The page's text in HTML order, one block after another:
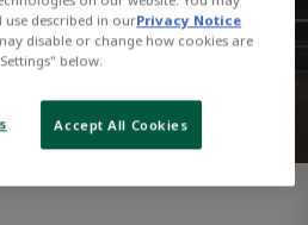
described in ourPrivacy Notice
disable or change how cookies are
below.
Accept All Cookies